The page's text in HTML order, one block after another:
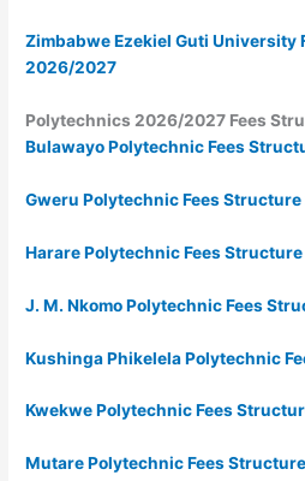
Zimbabwe Ezekiel Guti University
2026/2027
Polytechnics 2026/2027 Fees
Bulawayo Polytechnic Fees
Gweru Polytechnic Fees
Harare Polytechnic Fees
J. M. Nkomo Polytechnic Fees
Kushinga Phikelela Polytechnic
Kwekwe Polytechnic Fees
Mutare Polytechnic Fees